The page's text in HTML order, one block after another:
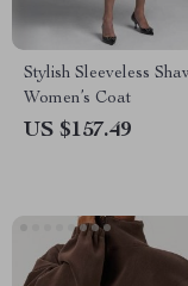
Stylish Sleeveless
Women’s Coat
US $157.49